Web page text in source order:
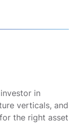
in
verticals, and
the right asset